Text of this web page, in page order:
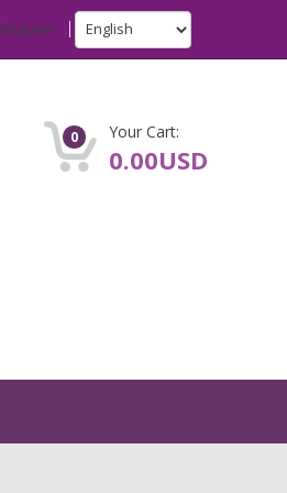
Register
0 Your Cart:
0.00USD